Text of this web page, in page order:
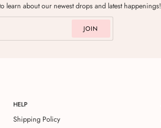
learn about our newest drops and latest happenings!
JOIN
HELP
Shipping Policy